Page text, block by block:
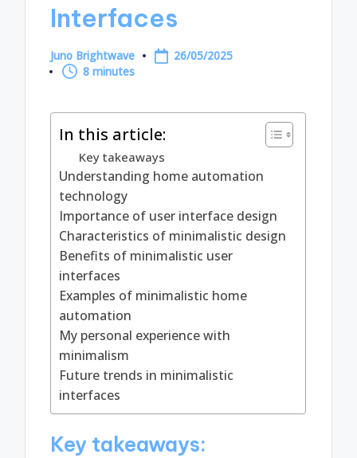
Interfaces
Posted
by
Juno Brightwave
26/05/2025
8 minutes
In this article:
Key takeaways
Understanding home automation
technology
Importance of user interface design
Characteristics of minimalistic design
Benefits of minimalistic user
interfaces
Examples of minimalistic home
automation
My personal experience with
minimalism
Future trends in minimalistic
interfaces
Key takeaways: